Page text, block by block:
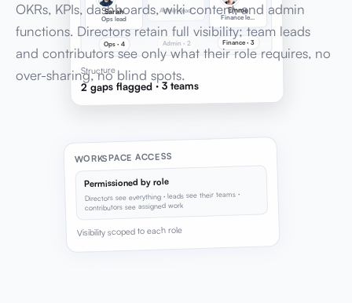
Sarah
Ops lead
Admin lead Emma
Finance lead
Ops · 4 Admin · 2 Finance · 3
Structure
2 gaps flagged · 3 teams
OKRs, KPIs, dashboards, wiki content, and admin
functions. Directors retain full visibility; team leads
and contributors see only what their role requires, no
over-sharing, no blind spots.
WORKSPACE ACCESS
Permissioned by role
Directors see everything · leads see their teams ·
contributors see assigned work
Visibility scoped to each role